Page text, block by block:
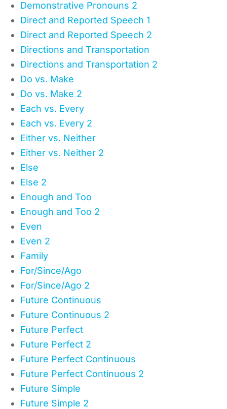
Demonstrative Pronouns 2
Direct and Reported Speech 1
Direct and Reported Speech 2
Directions and Transportation
Directions and Transportation 2
Do vs. Make
Do vs. Make 2
Each vs. Every
Each vs. Every 2
Either vs. Neither
Either vs. Neither 2
Else
Else 2
Enough and Too
Enough and Too 2
Even
Even 2
Family
For/Since/Ago
For/Since/Ago 2
Future Continuous
Future Continuous 2
Future Perfect
Future Perfect 2
Future Perfect Continuous
Future Perfect Continuous 2
Future Simple
Future Simple 2